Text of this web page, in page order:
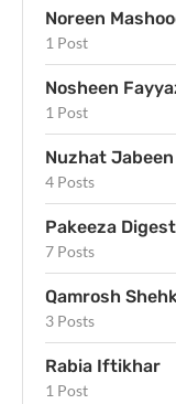
Noreen
1 Post
Nosheen
1 Post
Nuzhat
4 Posts
Pakeeza Digest
7 Posts
Qamrosh
3 Posts
Rabia Iftikhar
1 Post